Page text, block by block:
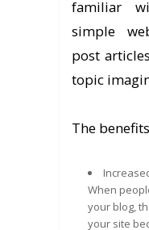
familiar
simple
post
topic
The
When
your blog,
your site